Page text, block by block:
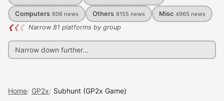
Computers 606 news Others 8155 news Misc 4965 news
❮❮❮ Narrow 81 platforms by group
Home GP2x Subhunt (GP2x Game)